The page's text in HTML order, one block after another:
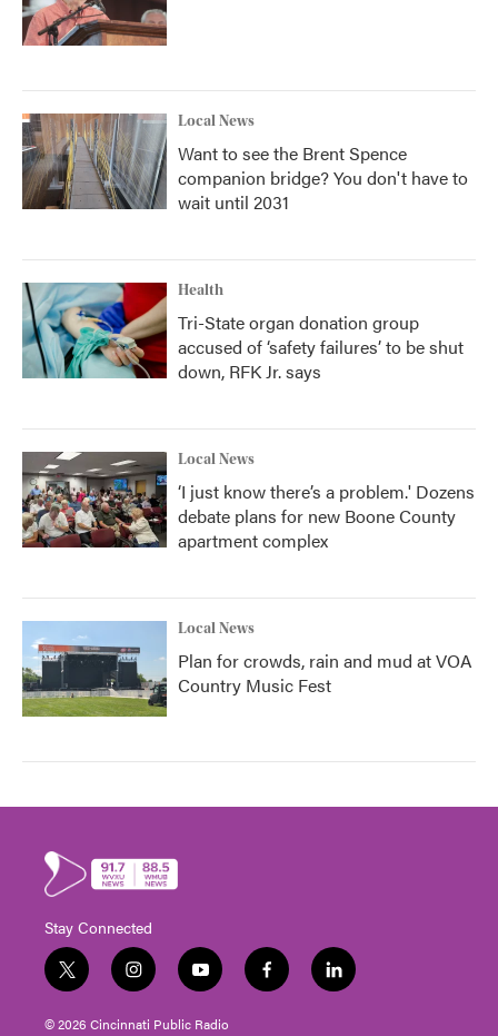
Local News
Want to see the Brent Spence
companion bridge? You don't have to
wait until 2031
Health
Tri-State organ donation group
accused of ‘safety failures’ to be shut
down, RFK Jr. says
Local News
‘I just know there’s a problem.' Dozens
debate plans for new Boone County
apartment complex
Local News
Plan for crowds, rain and mud at VOA
Country Music Fest
Stay Connected
t
w
i
i
n
s
y
o
u
f
a
l
i
© 2026 Cincinnati Public Radio